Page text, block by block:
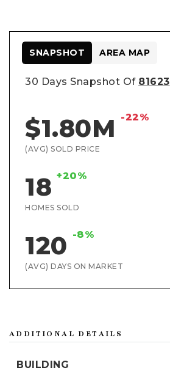
30 Days Snapshot Of 81623
$1.80M -22%
(AVG) SOLD PRICE
18 +20%
HOMES SOLD
120 -8%
(AVG) DAYS ON MARKET
SNAPSHOT AREA MAP
ADDITIONAL DETAILS
BUILDING